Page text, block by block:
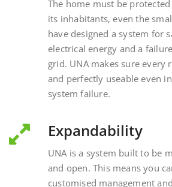
have designed a system for
electrical energy and a
grid. UNA makes sure every
and perfectly useable even
system failure.
UNA is a system built to be
and open. This means you
customised management
with no waste, and change it